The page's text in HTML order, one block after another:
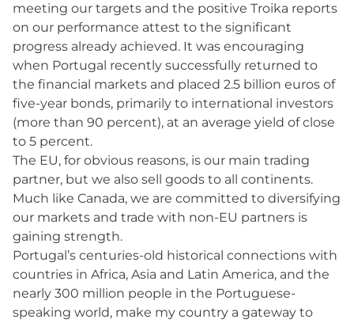
meeting our targets and the positive Troika reports
on our performance attest to the significant
progress already achieved. It was encouraging
when Portugal recently successfully returned to
the financial markets and placed 2.5 billion euros of
five-year bonds, primarily to international investors
(more than 90 percent), at an average yield of close
to 5 percent.
The EU, for obvious reasons, is our main trading
partner, but we also sell goods to all continents.
Much like Canada, we are committed to diversifying
our markets and trade with non-EU partners is
gaining strength.
Portugal’s centuries-old historical connections with
countries in Africa, Asia and Latin America, and the
nearly 300 million people in the Portuguese-
speaking world, make my country a gateway to